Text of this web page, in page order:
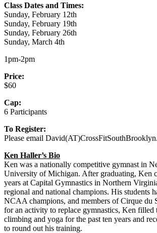
Class Dates and Times:
Sunday, February 12th
Sunday, February 19th
Sunday, February 26th
Sunday, March 4th
1pm-2pm
Price:
$60
Cap:
6 Participants
To Register:
Please email
Ken Haller’s Bio
Ken was a nationally competitive gymnast in
University of Michigan. After graduating, Ken
years at Capital Gymnastics in Northern
regional and national champions. His students
NCAA champions, and members of Cirque du
for an activity to replace gymnastics, Ken
climbing and yoga for the past ten years and
to round out his training.